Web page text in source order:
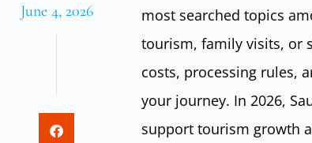
June 4, 2026
most searched topics
tourism, family visits, or
costs, processing rules,
your journey. In 2026,
support tourism growth